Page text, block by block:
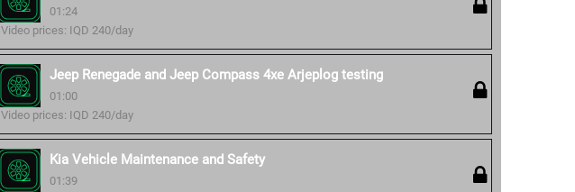
01:24
Video prices: IQD 240/day
Jeep Renegade and Jeep Compass 4xe Arjeplog testing
01:00
Video prices: IQD 240/day
Kia Vehicle Maintenance and Safety
01:39